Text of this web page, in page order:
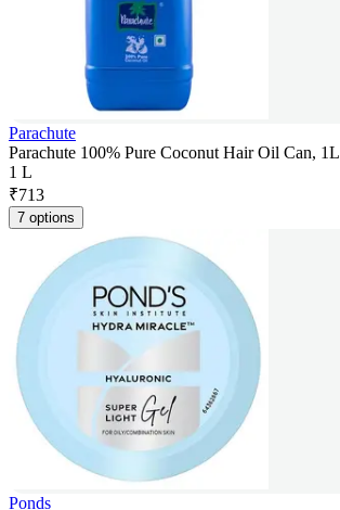
Parachute
Parachute 100% Pure Coconut Hair Oil Can, 1L
1 L
₹713
7 options
Ponds